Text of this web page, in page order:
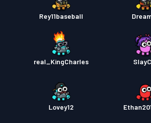
Rey11baseball
real_KingCharles
Lovey12